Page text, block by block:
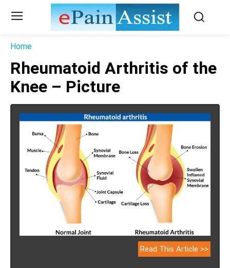
Home
Rheumatoid Arthritis of the
Knee – Picture
Read This Article >>